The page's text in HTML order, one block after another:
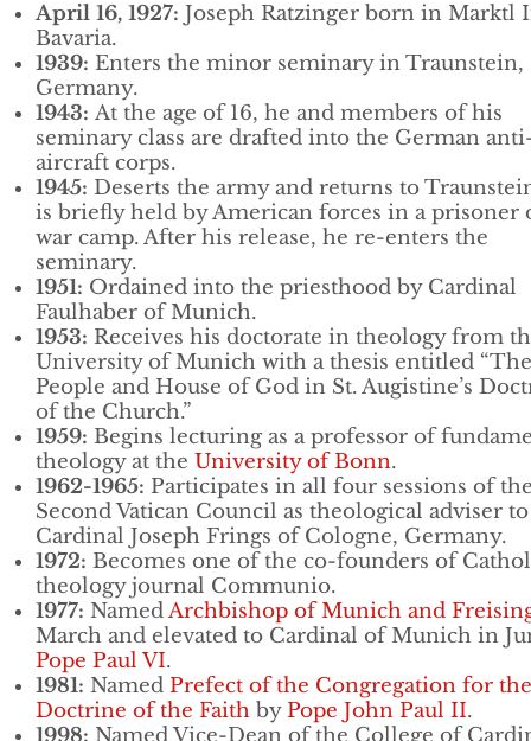
April 16, 1927: Joseph Ratzinger born in Marktl
Bavaria.
1939: Enters the minor seminary in Traunstein,
Germany.
1943: At the age of 16, he and members of his
seminary class are drafted into the German
aircraft corps.
1945: Deserts the army and returns to
is briefly held by American forces in a prisoner
war camp. After his release, he re-enters the
seminary.
1951: Ordained into the priesthood by Cardinal
Faulhaber of Munich.
1953: Receives his doctorate in theology from
University of Munich with a thesis entitled “The
People and House of God in St. Augistine’s
of the Church.”
1959: Begins lecturing as a professor of
theology at the University of Bonn.
1962-1965: Participates in all four sessions of
Second Vatican Council as theological adviser to
Cardinal Joseph Frings of Cologne, Germany.
1972: Becomes one of the co-founders of
theology journal Communio.
1977: NamedArchbishop of Munich and
March and elevated to Cardinal of Munich in
Pope Paul VI.
1981: Named Prefect of the Congregation for the
Doctrine of the Faith byPope John Paul II.
1998: Named Vice-Dean of the College of